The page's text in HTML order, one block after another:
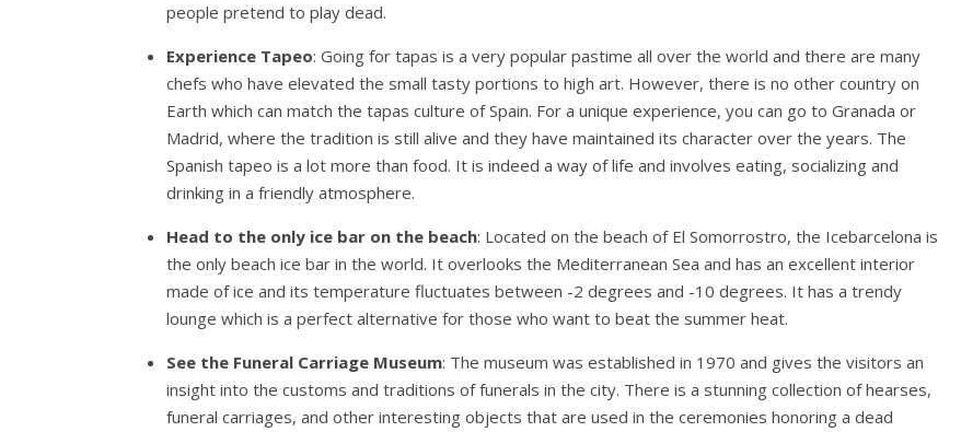
people pretend to play dead.
Experience Tapeo: Going for tapas is a very popular pastime all over the world and there are many
chefs who have elevated the small tasty portions to high art. However, there is no other country on
Earth which can match the tapas culture of Spain. For a unique experience, you can go to Granada or
Madrid, where the tradition is still alive and they have maintained its character over the years. The
Spanish tapeo is a lot more than food. It is indeed a way of life and involves eating, socializing and
drinking in a friendly atmosphere.
Head to the only ice bar on the beach: Located on the beach of El Somorrostro, the Icebarcelona is
the only beach ice bar in the world. It overlooks the Mediterranean Sea and has an excellent interior
made of ice and its temperature fluctuates between -2 degrees and -10 degrees. It has a trendy
lounge which is a perfect alternative for those who want to beat the summer heat.
See the Funeral Carriage Museum: The museum was established in 1970 and gives the visitors an
insight into the customs and traditions of funerals in the city. There is a stunning collection of hearses,
funeral carriages, and other interesting objects that are used in the ceremonies honoring a dead